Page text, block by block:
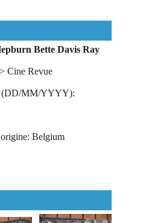
Bette Davis Ray
Cine Revue
(DD/MM/YYYY):
Belgium